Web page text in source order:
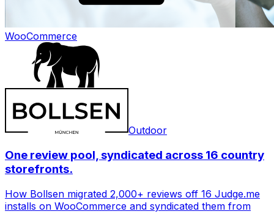
WooCommerce
Outdoor
One review pool, syndicated across 16 country
storefronts.
How Bollsen migrated 2,000+ reviews off 16 Judge.me
installs on WooCommerce and syndicated them from